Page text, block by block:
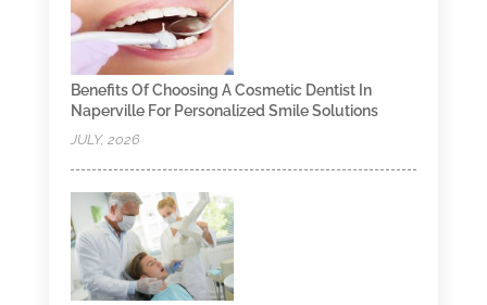
Benefits Of Choosing A Cosmetic Dentist In
Naperville For Personalized Smile Solutions
JULY, 2026